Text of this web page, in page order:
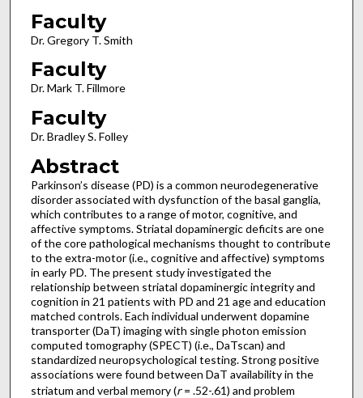
Faculty
Dr. Gregory T. Smith
Faculty
Dr. Mark T. Fillmore
Faculty
Dr. Bradley S. Folley
Abstract
Parkinson’s disease (PD) is a common neurodegenerative
disorder associated with dysfunction of the basal ganglia,
which contributes to a range of motor, cognitive, and
affective symptoms. Striatal dopaminergic deficits are one
of the core pathological mechanisms thought to contribute
to the extra-motor (i.e., cognitive and affective) symptoms
in early PD. The present study investigated the
relationship between striatal dopaminergic integrity and
cognition in 21 patients with PD and 21 age and education
matched controls. Each individual underwent dopamine
transporter (DaT) imaging with single photon emission
computed tomography (SPECT) (i.e., DaTscan) and
standardized neuropsychological testing. Strong positive
associations were found between DaT availability in the
striatum and verbal memory (r= .52-.61) and problem